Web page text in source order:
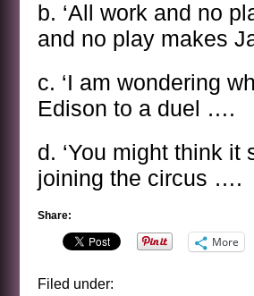
b. ‘All work and no
and no play makes
c. ‘I am wondering
Edison to a duel ….
d. ‘You might think
joining the circus ….
Share:
More
Filed under: